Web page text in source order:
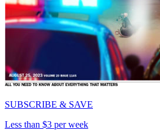
SUBSCRIBE & SAVE
Less than $3 per week